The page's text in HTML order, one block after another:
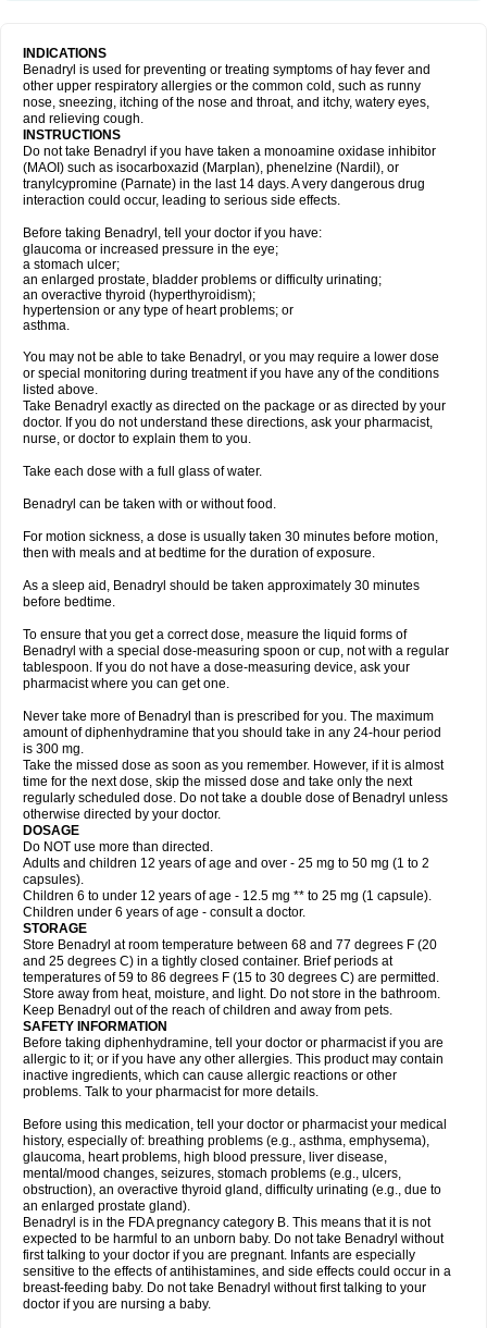
INDICATIONS
Benadryl is used for preventing or treating symptoms of hay fever and
other upper respiratory allergies or the common cold, such as runny
nose, sneezing, itching of the nose and throat, and itchy, watery eyes,
and relieving cough.
INSTRUCTIONS
Do not take Benadryl if you have taken a monoamine oxidase inhibitor
(MAOI) such as isocarboxazid (Marplan), phenelzine (Nardil), or
tranylcypromine (Parnate) in the last 14 days. A very dangerous drug
interaction could occur, leading to serious side effects.
Before taking Benadryl, tell your doctor if you have:
glaucoma or increased pressure in the eye;
a stomach ulcer;
an enlarged prostate, bladder problems or difficulty urinating;
an overactive thyroid (hyperthyroidism);
hypertension or any type of heart problems; or
asthma.
You may not be able to take Benadryl, or you may require a lower dose
or special monitoring during treatment if you have any of the conditions
listed above.
Take Benadryl exactly as directed on the package or as directed by your
doctor. If you do not understand these directions, ask your pharmacist,
nurse, or doctor to explain them to you.
Take each dose with a full glass of water.
Benadryl can be taken with or without food.
For motion sickness, a dose is usually taken 30 minutes before motion,
then with meals and at bedtime for the duration of exposure.
As a sleep aid, Benadryl should be taken approximately 30 minutes
before bedtime.
To ensure that you get a correct dose, measure the liquid forms of
Benadryl with a special dose-measuring spoon or cup, not with a regular
tablespoon. If you do not have a dose-measuring device, ask your
pharmacist where you can get one.
Never take more of Benadryl than is prescribed for you. The maximum
amount of diphenhydramine that you should take in any 24-hour period
is 300 mg.
Take the missed dose as soon as you remember. However, if it is almost
time for the next dose, skip the missed dose and take only the next
regularly scheduled dose. Do not take a double dose of Benadryl unless
otherwise directed by your doctor.
DOSAGE
Do NOT use more than directed.
Adults and children 12 years of age and over - 25 mg to 50 mg (1 to 2
capsules).
Children 6 to under 12 years of age - 12.5 mg ** to 25 mg (1 capsule).
Children under 6 years of age - consult a doctor.
STORAGE
Store Benadryl at room temperature between 68 and 77 degrees F (20
and 25 degrees C) in a tightly closed container. Brief periods at
temperatures of 59 to 86 degrees F (15 to 30 degrees C) are permitted.
Store away from heat, moisture, and light. Do not store in the bathroom.
Keep Benadryl out of the reach of children and away from pets.
SAFETY INFORMATION
Before taking diphenhydramine, tell your doctor or pharmacist if you are
allergic to it; or if you have any other allergies. This product may contain
inactive ingredients, which can cause allergic reactions or other
problems. Talk to your pharmacist for more details.
Before using this medication, tell your doctor or pharmacist your medical
history, especially of: breathing problems (e.g., asthma, emphysema),
glaucoma, heart problems, high blood pressure, liver disease,
mental/mood changes, seizures, stomach problems (e.g., ulcers,
obstruction), an overactive thyroid gland, difficulty urinating (e.g., due to
an enlarged prostate gland).
Benadryl is in the FDA pregnancy category B. This means that it is not
expected to be harmful to an unborn baby. Do not take Benadryl without
first talking to your doctor if you are pregnant. Infants are especially
sensitive to the effects of antihistamines, and side effects could occur in a
breast-feeding baby. Do not take Benadryl without first talking to your
doctor if you are nursing a baby.